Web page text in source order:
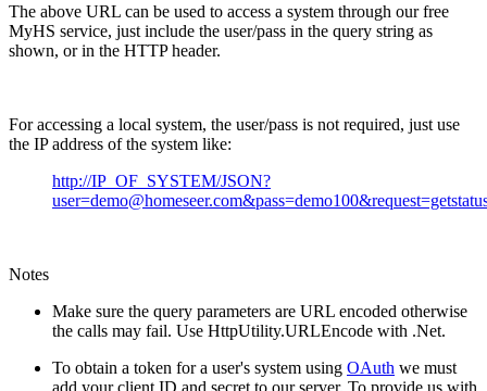
The above URL can be used to access a system through our free
MyHS service, just include the user/pass in the query string as
shown, or in the HTTP header.
For accessing a local system, the user/pass is not required, just use
the IP address of the system like:
http://IP_OF_SYSTEM/JSON?
Notes
Make sure the query parameters are URL encoded otherwise
the calls may fail. Use HttpUtility.URLEncode with .Net.
To obtain a token for a user's system using OAuth we must
add your client ID and secret to our server. To provide us with